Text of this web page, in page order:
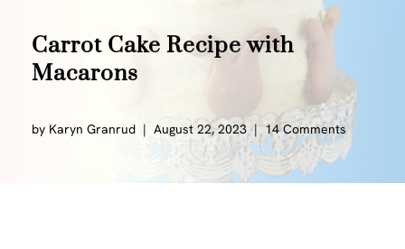
Carrot Cake Recipe with
Macarons
by Karyn Granrud August 22, 2023 14 Comments